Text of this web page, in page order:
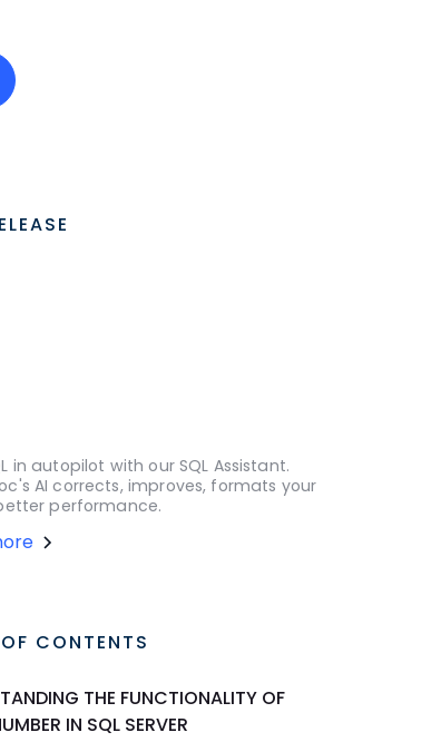
in autopilot with our SQL Assistant.
AI corrects, improves, formats your
performance.
CONTENTS
THE FUNCTIONALITY OF
IN SQL SERVER